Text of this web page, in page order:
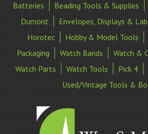
Batteries
Beading Tools & Supplies
Dumont
Envelopes, Displays &
Horotec
Hobby & Model Tools
Packaging
Watch Bands
Watch &
Watch Parts
Watch Tools Pick 4
Used/Vintage Tools &